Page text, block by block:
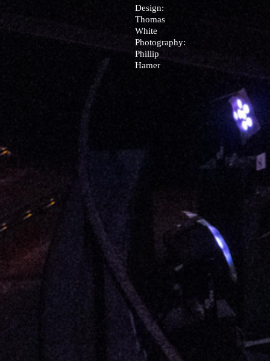
Design:
Thomas
White
Photography:
Phillip
Hamer